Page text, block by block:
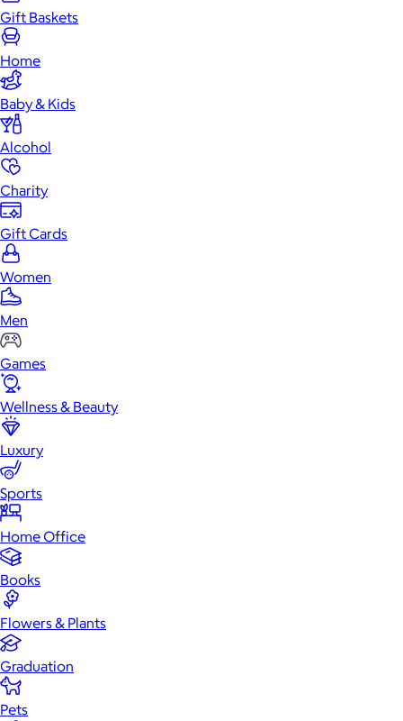
Gift Baskets
Home
Baby & Kids
Alcohol
Charity
Gift Cards
Women
Men
Games
Wellness & Beauty
Luxury
Sports
Home Office
Books
Flowers & Plants
Graduation
Pets